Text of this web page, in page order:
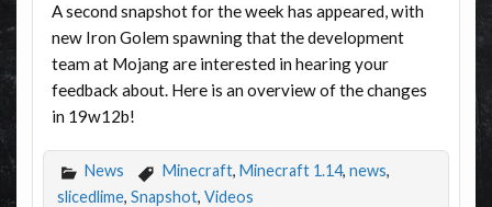
A second snapshot for the week has appeared, with
new Iron Golem spawning that the development
team at Mojang are interested in hearing your
feedback about. Here is an overview of the changes
in 19w12b!
News Minecraft, Minecraft 1.14, news,
slicedlime, Snapshot, Videos